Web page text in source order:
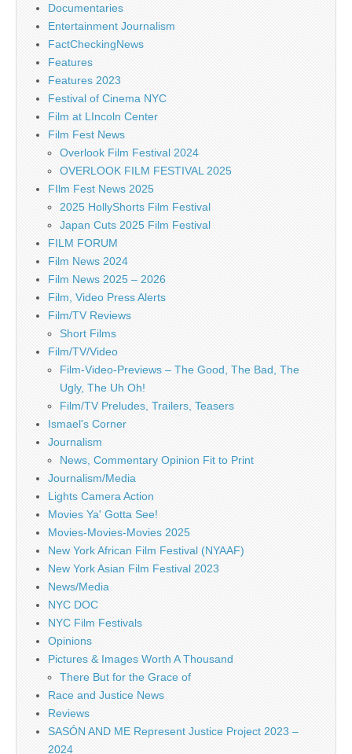
Documentaries
Entertainment Journalism
FactCheckingNews
Features
Features 2023
Festival of Cinema NYC
Film at LIncoln Center
Film Fest News
Overlook Film Festival 2024
OVERLOOK FILM FESTIVAL 2025
FIlm Fest News 2025
2025 HollyShorts Film Festival
Japan Cuts 2025 Film Festival
FILM FORUM
Film News 2024
Film News 2025 – 2026
Film, Video Press Alerts
Film/TV Reviews
Short Films
Film/TV/Video
Film-Video-Previews – The Good, The Bad, The
Ugly, The Uh Oh!
Film/TV Preludes, Trailers, Teasers
Ismael's Corner
Journalism
News, Commentary Opinion Fit to Print
Journalism/Media
Lights Camera Action
Movies Ya' Gotta See!
Movies-Movies-Movies 2025
New York African Film Festival (NYAAF)
New York Asian Film Festival 2023
News/Media
NYC DOC
NYC Film Festivals
Opinions
Pictures & Images Worth A Thousand
There But for the Grace of
Race and Justice News
Reviews
SASÓN AND ME Represent Justice Project 2023 –
2024